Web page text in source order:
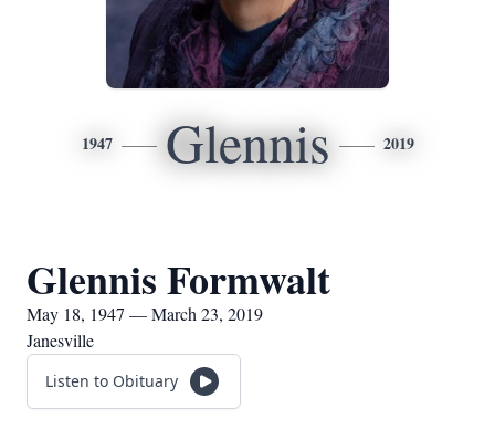
1947 Glennis 2019
Glennis Formwalt
May 18, 1947 — March 23, 2019
Janesville
Listen to Obituary